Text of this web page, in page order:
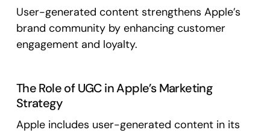
User-generated content strengthens Apple’s
brand community by enhancing customer
engagement and loyalty.
The Role of UGC in Apple’s Marketing
Strategy
Apple includes user-generated content in its